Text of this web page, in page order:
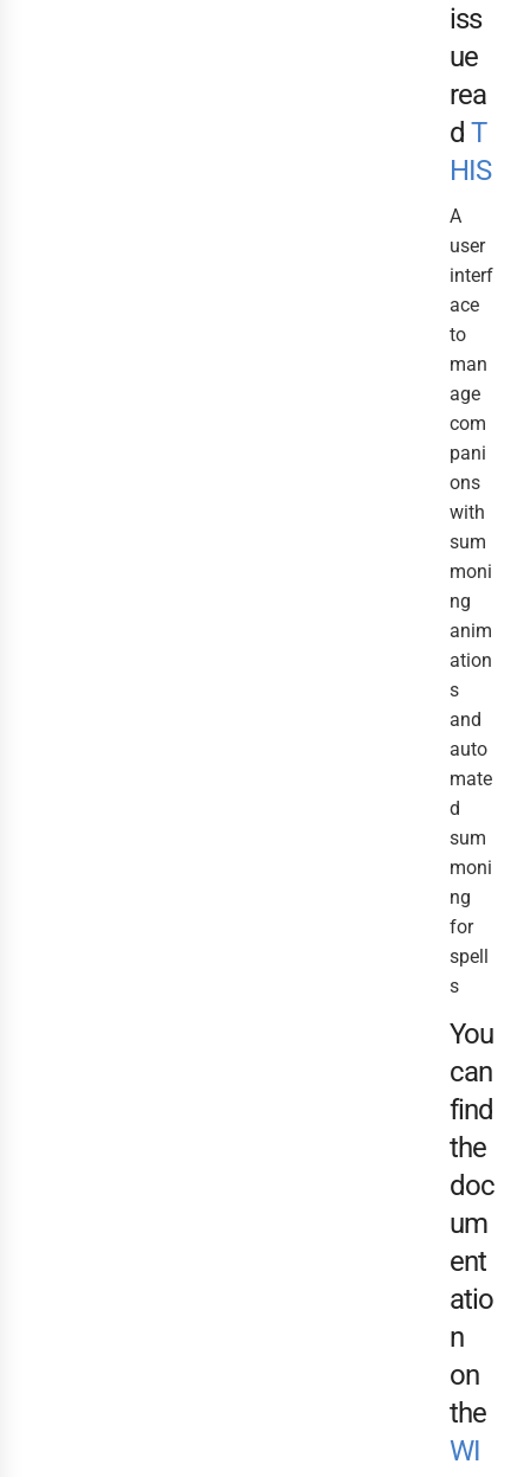
iss
ue
rea
d T
HIS
A
user
interf
ace
to
man
age
com
pani
ons
with
sum
moni
ng
anim
ation
s
and
auto
mate
d
sum
moni
ng
for
spell
s
You
can
find
the
doc
um
ent
atio
n
on
the
WI